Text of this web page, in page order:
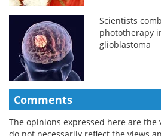
Scientists
phototherapy
glioblastoma
Comments
The opinions expressed here are